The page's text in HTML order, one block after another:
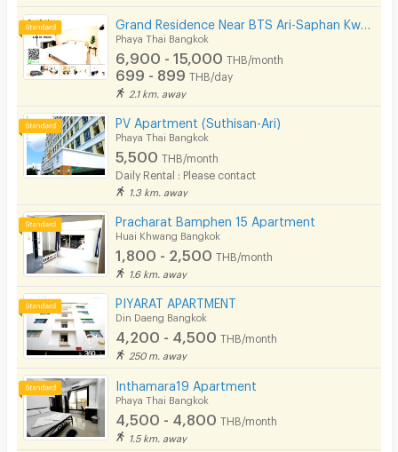
Phaya Thai Bangkok
6,900 - 15,000 THB/month
699 - 899 THB/day
2.1 km. away
PV Apartment (Suthisan-Ari)
Phaya Thai Bangkok
5,500 THB/month
Daily Rental : Please contact
1.3 km. away
Pracharat Bamphen 15 Apartment
Huai Khwang Bangkok
1,800 - 2,500 THB/month
1.6 km. away
PIYARAT APARTMENT
Din Daeng Bangkok
4,200 - 4,500 THB/month
250 m. away
Inthamara19 Apartment
Phaya Thai Bangkok
4,500 - 4,800 THB/month
1.5 km. away